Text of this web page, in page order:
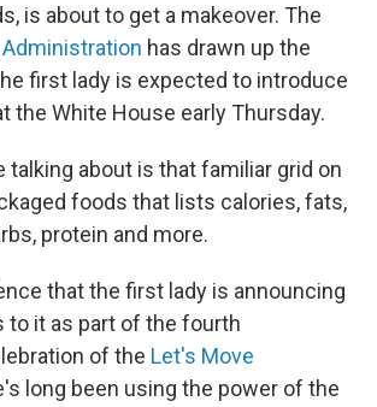
is about to get a makeover. The
Administration has drawn up the
first lady is expected to introduce
the White House early Thursday.
talking about is that familiar grid on
foods that lists calories, fats,
protein and more.
that the first lady is announcing
to it as part of the fourth
of the Let's Move
long been using the power of the